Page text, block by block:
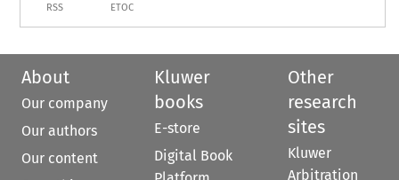
RSS ETOC
About
Our company
Our authors
Our content
Kluwer
books
E-store
Digital Book
Other
research
sites
Kluwer
Arbitration